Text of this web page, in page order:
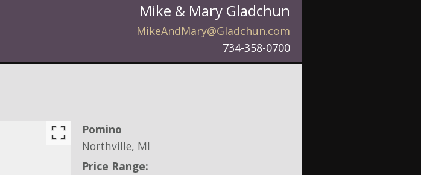
Mike & Mary Gladchun
MikeAndMary@Gladchun.com
734-358-0700
Pomino
Northville, MI
Price Range: